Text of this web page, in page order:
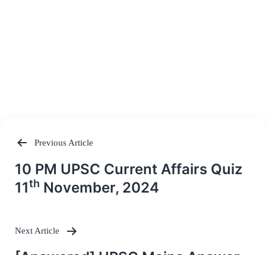
Post
navigation
Previous Article
10 PM UPSC Current Affairs Quiz
11th November, 2024
Next Article